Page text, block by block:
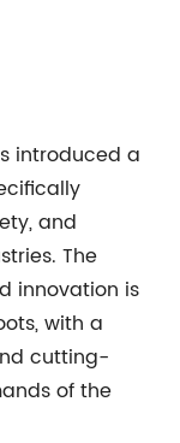
introduced a
and
The
innovation is
with a
cutting-
of the